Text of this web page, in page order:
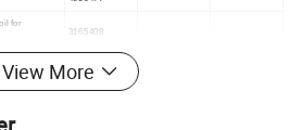
for
3165408
View More